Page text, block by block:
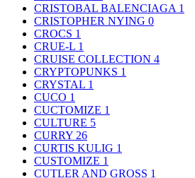
CRISTOBAL BALENCIAGA 1
CRISTOPHER NYING 0
CROCS 1
CRUE-L 1
CRUISE COLLECTION 4
CRYPTOPUNKS 1
CRYSTAL 1
CUCO 1
CUCTOMIZE 1
CULTURE 5
CURRY 26
CURTIS KULIG 1
CUSTOMIZE 1
CUTLER AND GROSS 1